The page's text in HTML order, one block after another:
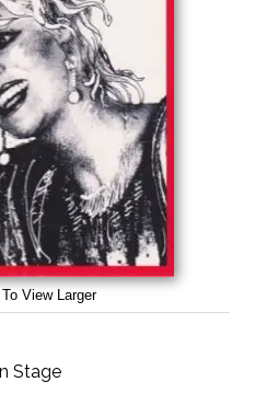
View Larger
Stage